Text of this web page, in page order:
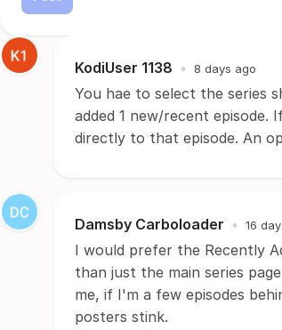
KodiUser 1138 • 8 days ago
You hae to select the series
added 1 new/recent
directly to that episode. An
Damsby Carboloader • 16
I would prefer the Recently
than just the main series
me, if I'm a few episodes
posters stink.